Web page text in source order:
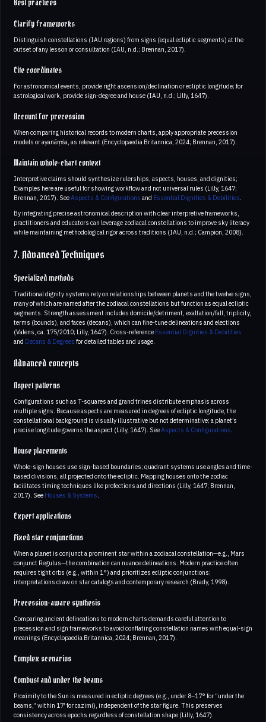
Clarify frameworks
Distinguish constellations (IAU regions) from signs (equal ecliptic segments) at the
outset of any lesson or consultation (IAU, n.d.; Brennan, 2017).
Cite coordinates
For astronomical events, provide right ascension/declination or ecliptic longitude; for
astrological work, provide sign-degree and house (IAU, n.d.; Lilly, 1647).
Account for precession
When comparing historical records to modern charts, apply appropriate precession
models or ayanāṃśa, as relevant (Encyclopaedia Britannica, 2024; Brennan, 2017).
Maintain whole-chart context
Interpretive claims should synthesize rulerships, aspects, houses, and dignities;
Examples here are useful for showing workflow and not universal rules (Lilly, 1647;
Brennan, 2017). SeeAspects & Configurations and Essential Dignities & Debilities
By integrating precise astronomical description with clear interpretive frameworks,
practitioners and educators can leverage zodiacal constellations to improve sky literacy
while maintaining methodological rigor across traditions (IAU, n.d.; Campion, 2008).
7. Advanced Techniques
Specialized methods
Traditional dignity systems rely on relationships between planets and the twelve signs,
many of which are named after the zodiacal constellations but function as equal ecliptic
segments. Strength assessment includes domicile/detriment, exaltation/fall, triplicity,
terms (bounds), and faces (decans), which can fine-tune delineations and elections
(Valens, ca. 175/2010; Lilly, 1647). Cross-reference Essential Dignities & Debilities
and Decans & Degrees for detailed tables and usage.
Advanced concepts
Aspect patterns
Configurations such as T-squares and grand trines distribute emphasis across
multiple signs. Because aspects are measured in degrees of ecliptic longitude, the
constellational background is visually illustrative but not determinative; a planet’s
precise longitude governs the aspect (Lilly, 1647). SeeAspects & Configurations
House placements
Whole-sign houses use sign-based boundaries; quadrant systems use angles and time-
based divisions, all projected onto the ecliptic. Mapping houses onto the zodiac
facilitates timing techniques like profections and directions (Lilly, 1647; Brennan,
2017). See Houses & Systems
Expert applications
Fixed star conjunctions
When a planet is conjunct a prominent star within a zodiacal constellation—e.g., Mars
conjunct Regulus—the combination can nuance delineations. Modern practice often
requires tight orbs (e.g., within 1°) and prioritizes ecliptic conjunctions;
interpretations draw on star catalogs and contemporary research (Brady, 1998).
Precession-aware synthesis
Comparing ancient delineations to modern charts demands careful attention to
precession and sign frameworks to avoid conflating constellation names with equal-sign
meanings (Encyclopaedia Britannica, 2024; Brennan, 2017).
Complex scenarios
Combust and under the beams
Proximity to the Sun is measured in ecliptic degrees (e.g., under 8–17° for “under the
beams,” within 17′ for cazimi), independent of the star figure. This preserves
consistency across epochs regardless of constellation shape (Lilly, 1647).